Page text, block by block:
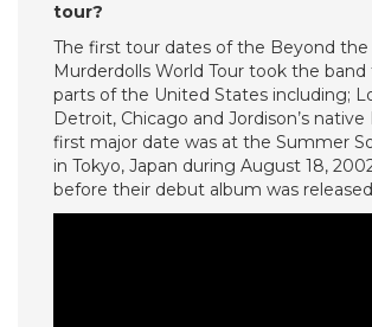
tour?
The first tour dates of the Beyond the
Murderdolls World Tour took the
parts of the United States including;
Detroit, Chicago and Jordison’s native
first major date was at the Summer
in Tokyo, Japan during August 18,
before their debut album was